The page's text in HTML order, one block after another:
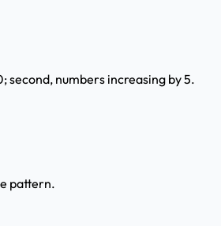
second, numbers increasing by 5.
pattern.